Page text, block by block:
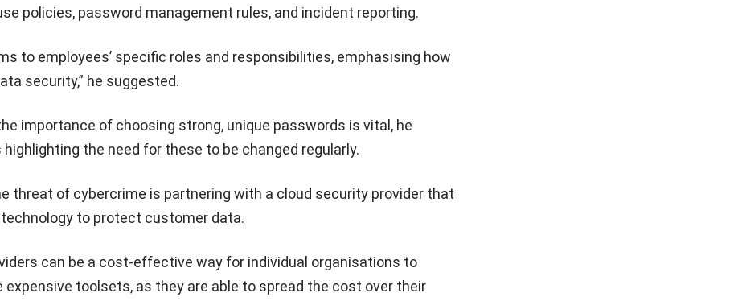
policies, password management rules, and incident reporting.
to employees’ specific roles and responsibilities, emphasising how
security,” he suggested.
importance of choosing strong, unique passwords is vital, he
the need for these to be changed regularly.
threat of cybercrime is partnering with a cloud security provider that
to protect customer data.
can be a cost-effective way for individual organisations to
expensive toolsets, as they are able to spread the cost over their